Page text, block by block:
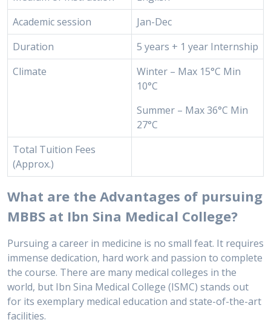
Academic session
Jan-Dec
Duration
5 years + 1 year Internship
Climate
Winter – Max 15°C Min
10°C
Summer – Max 36°C Min
27°C
Total Tuition Fees
(Approx.)
What are the Advantages of pursuing
MBBS at Ibn Sina Medical College?
Pursuing a career in medicine is no small feat. It requires
immense dedication, hard work and passion to complete
the course. There are many medical colleges in the
world, but Ibn Sina Medical College (ISMC) stands out
for its exemplary medical education and state-of-the-art
facilities.